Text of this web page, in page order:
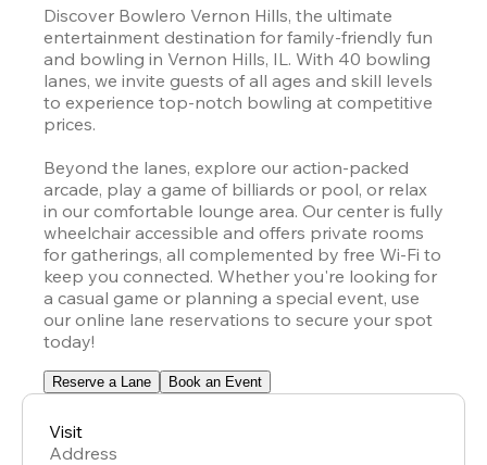
Discover Bowlero Vernon Hills, the ultimate
entertainment destination for family-friendly fun
and bowling in Vernon Hills, IL. With 40 bowling
lanes, we invite guests of all ages and skill levels
to experience top-notch bowling at competitive
prices.
Beyond the lanes, explore our action-packed
arcade, play a game of billiards or pool, or relax
in our comfortable lounge area. Our center is fully
wheelchair accessible and offers private rooms
for gatherings, all complemented by free Wi-Fi to
keep you connected. Whether you're looking for
a casual game or planning a special event, use
our online lane reservations to secure your spot
today!
Reserve a Lane Book an Event
Visit
Address